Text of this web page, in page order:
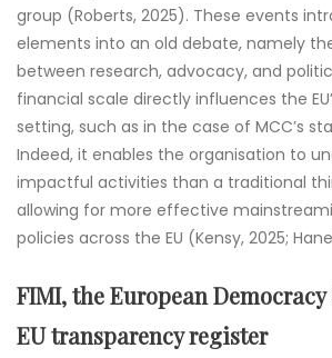
group (Roberts, 2025). These events
elements into an old debate, namely
between research, advocacy, and
financial scale directly influences the
setting, such as in the case of MCC’s
Indeed, it enables the organisation to
impactful activities than a traditional
allowing for more effective
policies across the EU (Kensy, 2025;
FIMI, the European
EU transparency register